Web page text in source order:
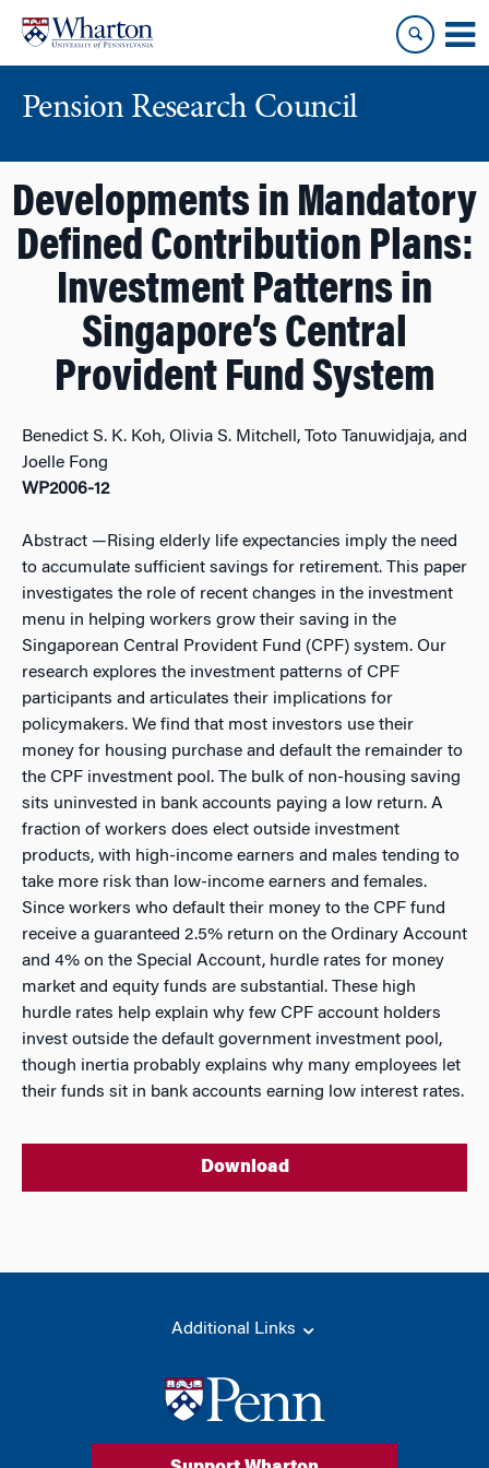
content
main
Pension Research Council
Developments in Mandatory
Defined Contribution Plans:
Investment Patterns in
Singapore’s Central
Provident Fund System
Benedict S. K. Koh, Olivia S. Mitchell, Toto Tanuwidjaja, and
Joelle Fong
WP2006-12
Abstract —Rising elderly life expectancies imply the need
to accumulate sufficient savings for retirement. This paper
investigates the role of recent changes in the investment
menu in helping workers grow their saving in the
Singaporean Central Provident Fund (CPF) system. Our
research explores the investment patterns of CPF
participants and articulates their implications for
policymakers. We find that most investors use their
money for housing purchase and default the remainder to
the CPF investment pool. The bulk of non-housing saving
sits uninvested in bank accounts paying a low return. A
fraction of workers does elect outside investment
products, with high-income earners and males tending to
take more risk than low-income earners and females.
Since workers who default their money to the CPF fund
receive a guaranteed 2.5% return on the Ordinary Account
and 4% on the Special Account, hurdle rates for money
market and equity funds are substantial. These high
hurdle rates help explain why few CPF account holders
invest outside the default government investment pool,
though inertia probably explains why many employees let
their funds sit in bank accounts earning low interest rates.
Download
Additional Links